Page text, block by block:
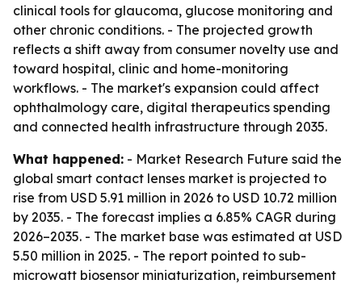
clinical tools for glaucoma, glucose monitoring and
other chronic conditions. - The projected growth
reflects a shift away from consumer novelty use and
toward hospital, clinic and home-monitoring
workflows. - The market's expansion could affect
ophthalmology care, digital therapeutics spending
and connected health infrastructure through 2035.
What happened: - Market Research Future said the
global smart contact lenses market is projected to
rise from USD 5.91 million in 2026 to USD 10.72 million
by 2035. - The forecast implies a 6.85% CAGR during
2026–2035. - The market base was estimated at USD
5.50 million in 2025. - The report pointed to sub-
microwatt biosensor miniaturization, reimbursement